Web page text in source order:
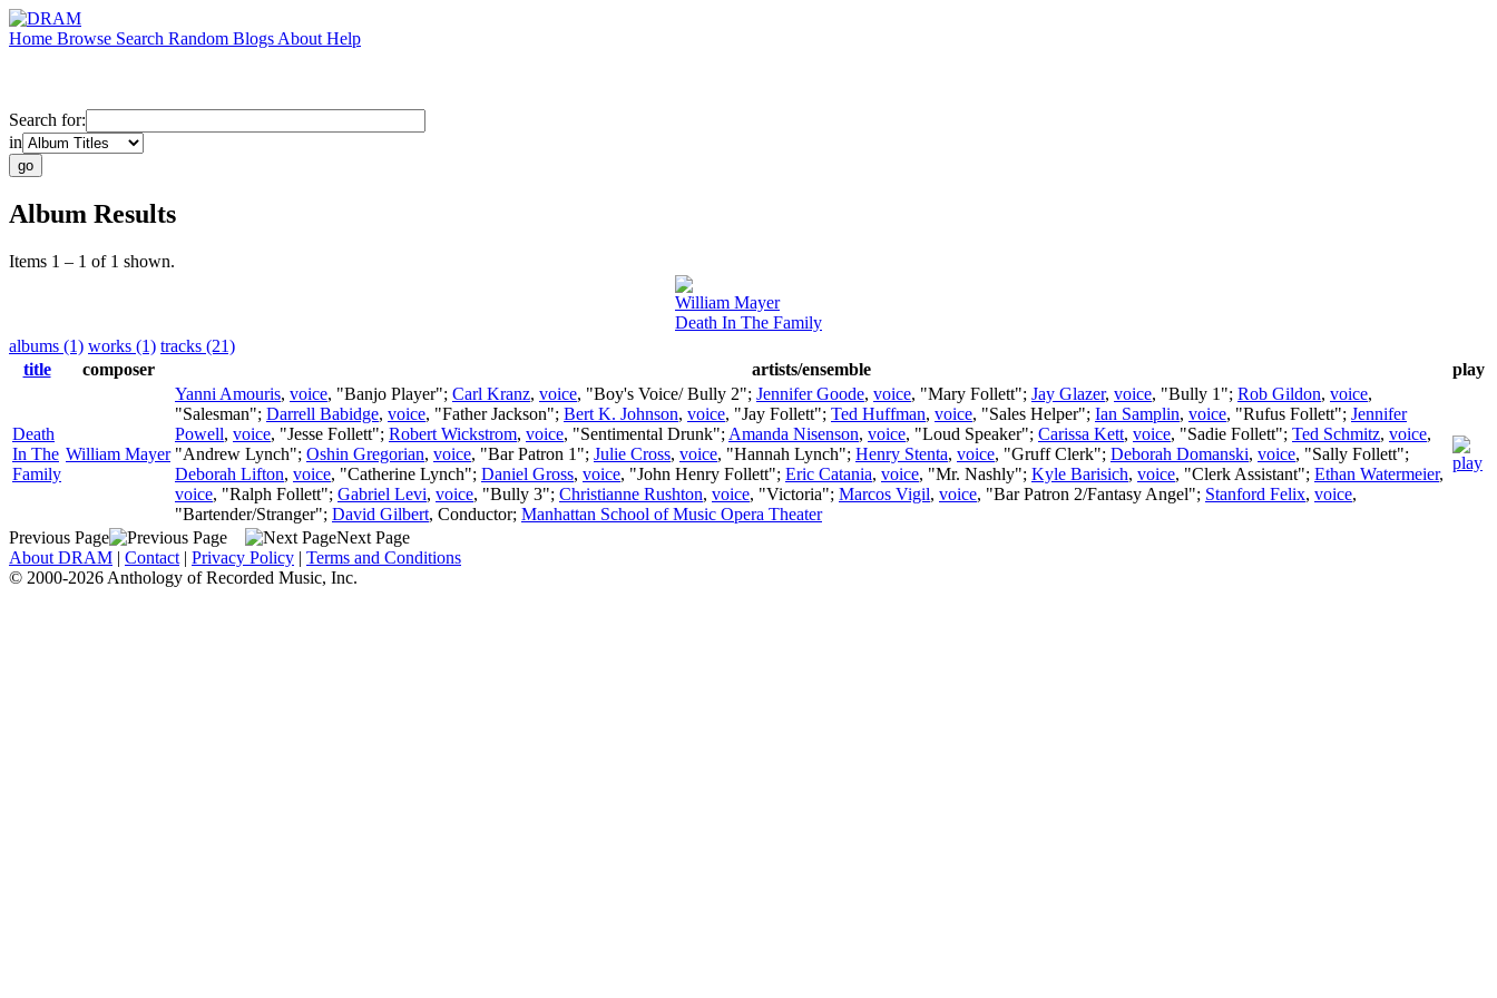
Home Browse Search Random Blogs About Help
Search for:
in
Album Results
Items 1 – 1 of 1 shown.
William Mayer
Death In The Family
albums (1) works (1) tracks (21)
title
composer artists/ensemble play
Death
In The
Family
William Mayer
Yanni Amouris, voice, "Banjo Player"; Carl Kranz, voice, "Boy's Voice/ Bully 2"; Jennifer Goode, voice, "Mary Follett"; Jay Glazer, voice, "Bully 1"; Rob Gildon, voice,
"Salesman"; Darrell Babidge, voice, "Father Jackson"; Bert K. Johnson, voice, "Jay Follett"; Ted Huffman, voice, "Sales Helper"; Ian Samplin, voice, "Rufus Follett"; Jennifer
Powell, voice, "Jesse Follett"; Robert Wickstrom, voice, "Sentimental Drunk"; Amanda Nisenson, voice, "Loud Speaker"; Carissa Kett, voice, "Sadie Follett"; Ted Schmitz, voice,
"Andrew Lynch"; Oshin Gregorian, voice, "Bar Patron 1"; Julie Cross, voice, "Hannah Lynch"; Henry Stenta, voice, "Gruff Clerk"; Deborah Domanski, voice, "Sally Follett";
Deborah Lifton, voice, "Catherine Lynch"; Daniel Gross, voice, "John Henry Follett"; Eric Catania, voice, "Mr. Nashly"; Kyle Barisich, voice, "Clerk Assistant"; Ethan Watermeier,
voice, "Ralph Follett"; Gabriel Levi, voice, "Bully 3"; Christianne Rushton, voice, "Victoria"; Marcos Vigil, voice, "Bar Patron 2/Fantasy Angel"; Stanford Felix, voice,
"Bartender/Stranger"; David Gilbert, Conductor; Manhattan School of Music Opera Theater
Previous Page
Next Page
About DRAM | Contact | Privacy Policy | Terms and Conditions
© 2000-2026 Anthology of Recorded Music, Inc.